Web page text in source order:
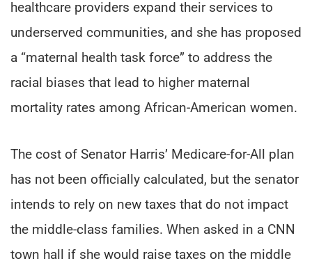
healthcare providers expand their services to
underserved communities, and she has proposed
a “maternal health task force” to address the
racial biases that lead to higher maternal
mortality rates among African-American women.
The cost of Senator Harris’ Medicare-for-All plan
has not been officially calculated, but the senator
intends to rely on new taxes that do not impact
the middle-class families. When asked in a CNN
town hall if she would raise taxes on the middle